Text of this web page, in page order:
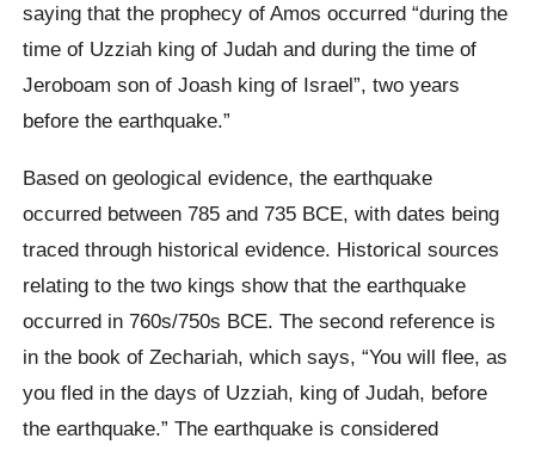
saying that the prophecy of Amos occurred “during the
time of Uzziah king of Judah and during the time of
Jeroboam son of Joash king of Israel”, two years
before the earthquake.”
Based on geological evidence, the earthquake
occurred between 785 and 735 BCE, with dates being
traced through historical evidence. Historical sources
relating to the two kings show that the earthquake
occurred in 760s/750s BCE. The second reference is
in the book of Zechariah, which says, “You will flee, as
you fled in the days of Uzziah, king of Judah, before
the earthquake.” The earthquake is considered